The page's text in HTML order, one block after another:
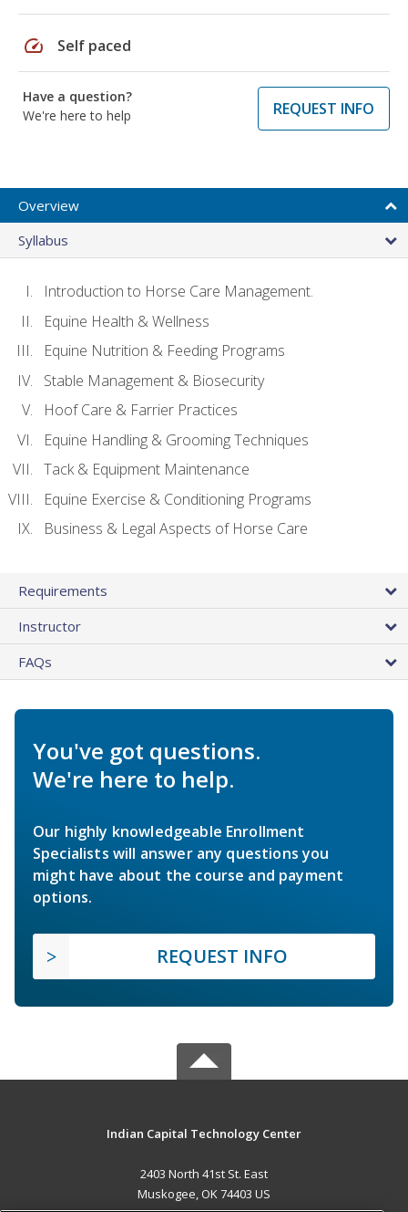
speed Self paced
Have a question?
We're here to help
REQUEST INFO
Overview
Syllabus
Introduction to Horse Care Management.
Equine Health & Wellness
Equine Nutrition & Feeding Programs
Stable Management & Biosecurity
Hoof Care & Farrier Practices
Equine Handling & Grooming Techniques
Tack & Equipment Maintenance
Equine Exercise & Conditioning Programs
Business & Legal Aspects of Horse Care
Requirements
Instructor
FAQs
You've got questions.
We're here to help.
Our highly knowledgeable Enrollment
Specialists will answer any questions you
might have about the course and payment
options.
REQUEST INFO
Indian Capital Technology Center
2403 North 41st St. East
Muskogee, OK 74403 US